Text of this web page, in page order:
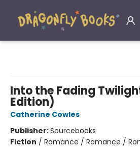
Into the Fading
Edition)
Catherine Cowles
Publisher:Sourcebooks
Fiction / Romance / Romance /